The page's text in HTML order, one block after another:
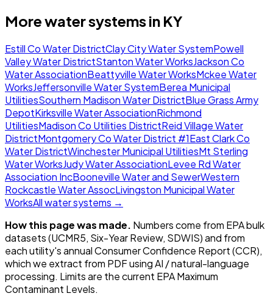
More water systems in KY
Estill Co Water DistrictClay City Water SystemPowell
Valley Water DistrictStanton Water WorksJackson Co
Water AssociationBeattyville Water WorksMckee Water
WorksJeffersonville Water SystemBerea Municipal
UtilitiesSouthern Madison Water DistrictBlue Grass Army
DepotKirksville Water AssociationRichmond
UtilitiesMadison Co Utilities DistrictReid Village Water
DistrictMontgomery Co Water District #1East Clark Co
Water DistrictWinchester Municipal UtilitiesMt Sterling
Water WorksJudy Water AssociationLevee Rd Water
Association IncBooneville Water and SewerWestern
Rockcastle Water AssocLivingston Municipal Water
WorksAll water systems →
How this page was made. Numbers come from EPA bulk
datasets (UCMR5, Six-Year Review, SDWIS) and from
each utility's annual Consumer Confidence Report (CCR),
which we extract from PDF using AI / natural-language
processing. Limits are the current EPA Maximum
Contaminant Levels.